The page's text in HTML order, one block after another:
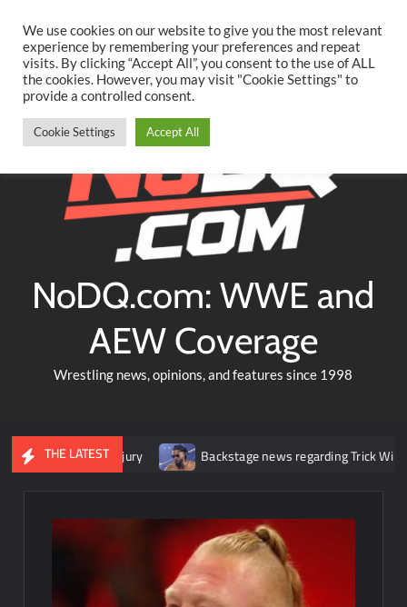
content
TwitterFacebookYouTubeInstagram
NoDQ.com: WWE and
AEW Coverage
Wrestling news, opinions, and features since 1998
THE LATEST
knee injury Backstage news regarding Trick Williams
We use cookies on our website to give you the most relevant
experience by remembering your preferences and repeat
visits. By clicking “Accept All”, you consent to the use of ALL
the cookies. However, you may visit "Cookie Settings" to
provide a controlled consent.
Cookie Settings Accept All